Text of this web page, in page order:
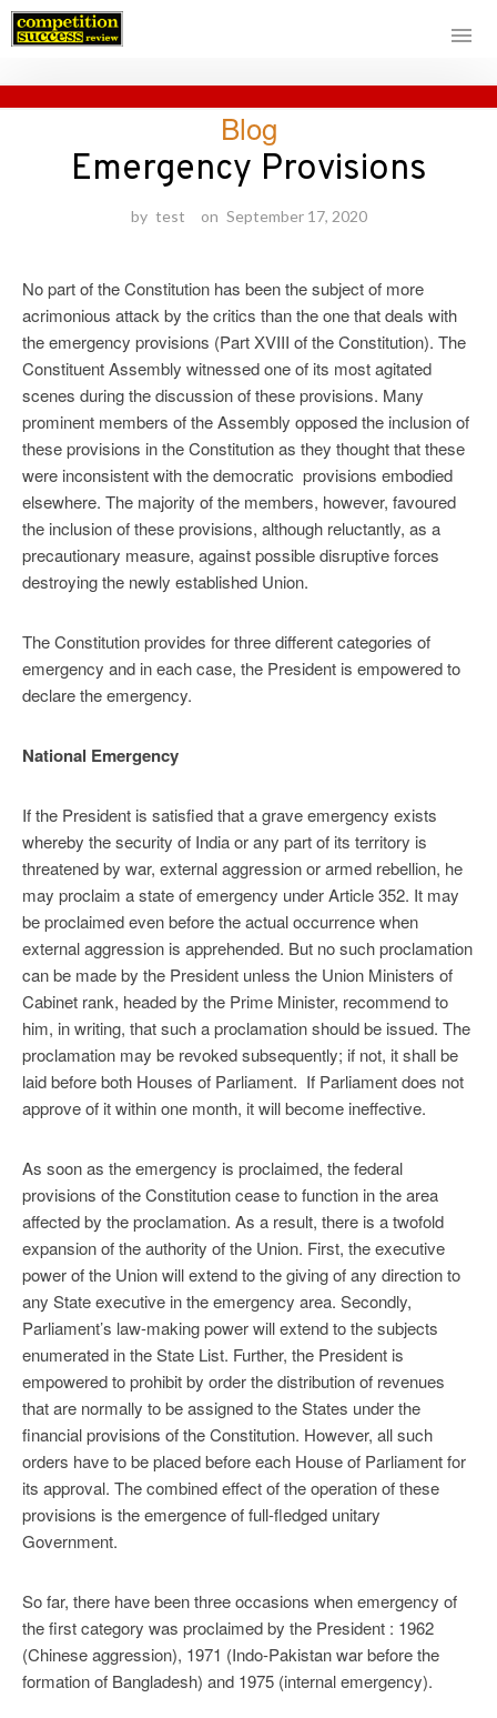
Blog
Emergency Provisions
by test on September 17, 2020
No part of the Constitution has been the subject of more
acrimonious attack by the critics than the one that deals with
the emergency provisions (Part XVIII of the Constitution). The
Constituent Assembly witnessed one of its most agitated
scenes during the discussion of these provisions. Many
prominent members of the Assembly opposed the inclusion of
these provisions in the Constitution as they thought that these
were inconsistent with the democratic provisions embodied
elsewhere. The majority of the members, however, favoured
the inclusion of these provisions, although reluctantly, as a
precautionary measure, against possible disruptive forces
destroying the newly established Union.
The Constitution provides for three different categories of
emergency and in each case, the President is empowered to
declare the emergency.
National Emergency
If the President is satisfied that a grave emergency exists
whereby the security of India or any part of its territory is
threatened by war, external aggression or armed rebellion, he
may proclaim a state of emergency under Article 352. It may
be proclaimed even before the actual occurrence when
external aggression is apprehended. But no such proclamation
can be made by the President unless the Union Ministers of
Cabinet rank, headed by the Prime Minister, recommend to
him, in writing, that such a proclamation should be issued. The
proclamation may be revoked subsequently; if not, it shall be
laid before both Houses of Parliament. If Parliament does not
approve of it within one month, it will become ineffective.
As soon as the emergency is proclaimed, the federal
provisions of the Constitution cease to function in the area
affected by the proclamation. As a result, there is a twofold
expansion of the authority of the Union. First, the executive
power of the Union will extend to the giving of any direction to
any State executive in the emergency area. Secondly,
Parliament’s law-making power will extend to the subjects
enumerated in the State List. Further, the President is
empowered to prohibit by order the distribution of revenues
that are normally to be assigned to the States under the
financial provisions of the Constitution. However, all such
orders have to be placed before each House of Parliament for
its approval. The combined effect of the operation of these
provisions is the emer­gence of full-fledged unitary
Government.
So far, there have been three occasions when emergency of
the first category was proclaimed by the President : 1962
(Chinese aggression), 1971 (Indo-Pakistan war before the
formation of Bangladesh) and 1975 (internal emergency).